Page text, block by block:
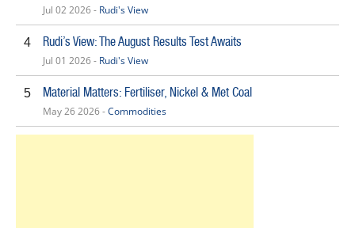
Jul 02 2026 - Rudi's View
4 Rudi’s View: The August Results Test Awaits
Jul 01 2026 - Rudi's View
5 Material Matters: Fertiliser, Nickel & Met Coal
May 26 2026 -Commodities